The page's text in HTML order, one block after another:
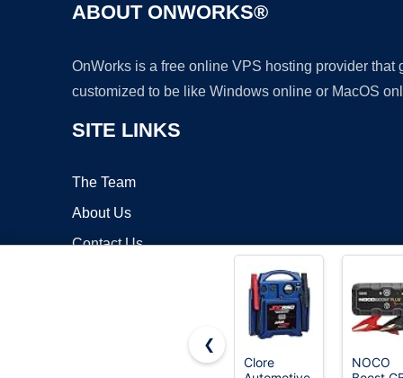
ABOUT ONWORKS®
OnWorks is a free online VPS hosting provider
customized to be like Windows online or MacOS
SITE LINKS
The Team
About Us
Contact Us
❮
Clore
NOCO